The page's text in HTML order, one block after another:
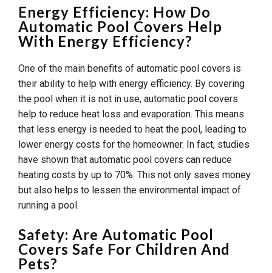
Energy Efficiency: How Do
Automatic Pool Covers Help
With Energy Efficiency?
One of the main benefits of automatic pool covers is
their ability to help with energy efficiency. By covering
the pool when it is not in use, automatic pool covers
help to reduce heat loss and evaporation. This means
that less energy is needed to heat the pool, leading to
lower energy costs for the homeowner. In fact, studies
have shown that automatic pool covers can reduce
heating costs by up to 70%. This not only saves money
but also helps to lessen the environmental impact of
running a pool.
Safety: Are Automatic Pool
Covers Safe For Children And
Pets?